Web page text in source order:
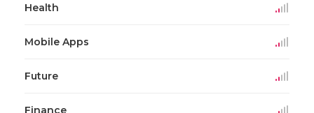
Health
Mobile Apps
Future
Finance